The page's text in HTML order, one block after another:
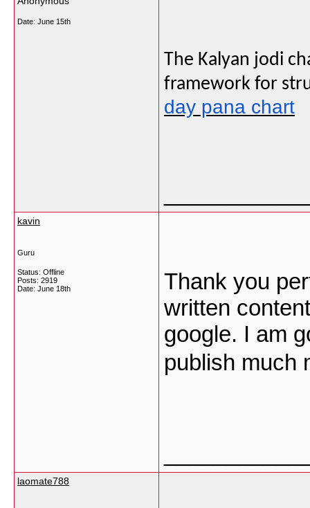
Date: June 15th
The Kalyan jodi
framework for
day pana chart
kavin
Guru
Status: Offline
Posts: 2919
Date: June 18th
Thank you
written
google. I am
publish much
laomate788